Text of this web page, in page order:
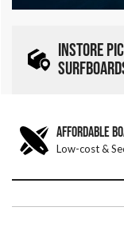
INSTORE
AFFORDABLE
Low-cost &